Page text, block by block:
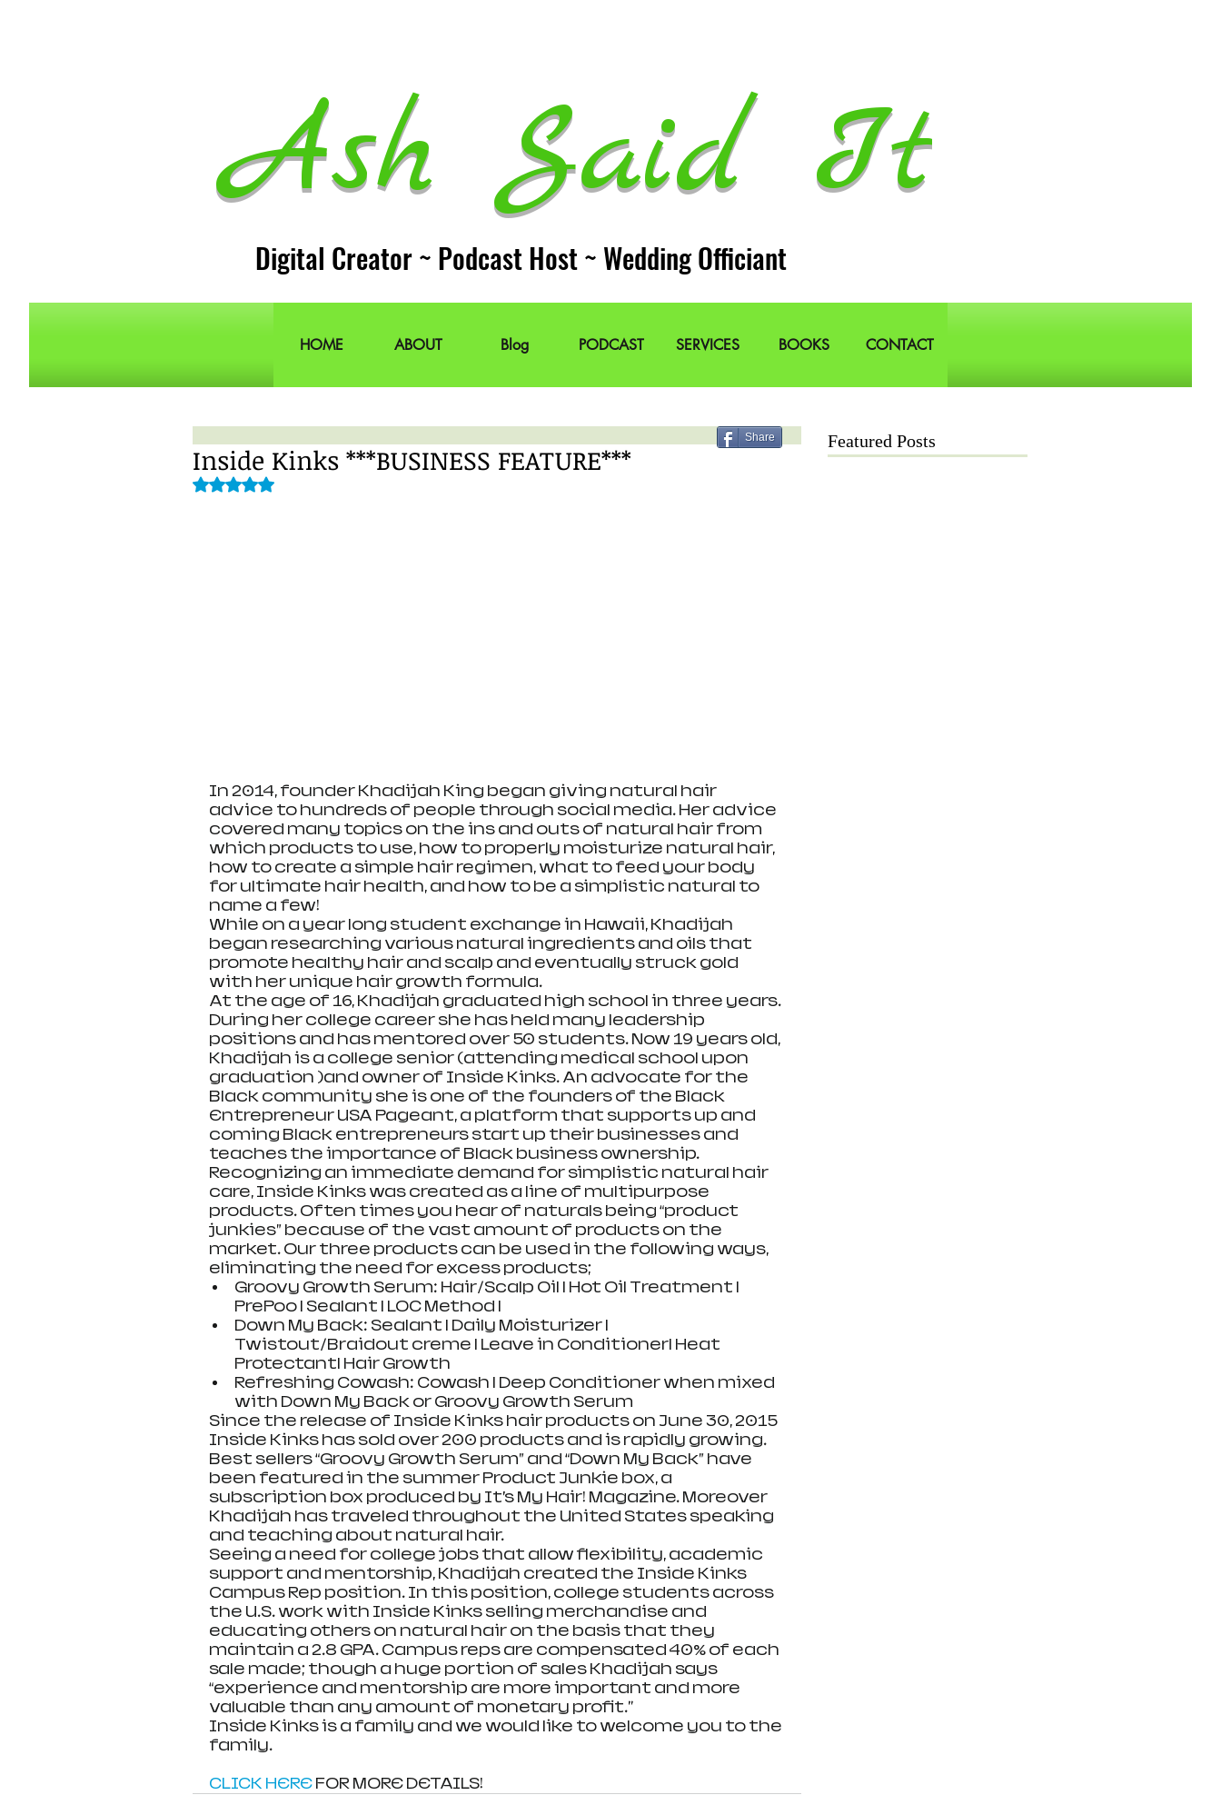
Ash Said It
Digital Creator ~ Podcast Host ~ Wedding Officiant
HOME ABOUT Blog PODCAST SERVICES BOOKS CONTACT
Inside Kinks ***BUSINESS FEATURE***
Rated NaN out of 5 stars.
In 2014, founder Khadijah King began giving natural hair
advice to hundreds of people through social media. Her advice
covered many topics on the ins and outs of natural hair from
which products to use, how to properly moisturize natural hair,
how to create a simple hair regimen, what to feed your body
for ultimate hair health, and how to be a simplistic natural to
name a few!
While on a year long student exchange in Hawaii, Khadijah
began researching various natural ingredients and oils that
promote healthy hair and scalp and eventually struck gold
with her unique hair growth formula.
At the age of 16, Khadijah graduated high school in three years.
During her college career she has held many leadership
positions and has mentored over 50 students. Now 19 years old,
Khadijah is a college senior (attending medical school upon
graduation )and owner of Inside Kinks. An advocate for the
Black community she is one of the founders of the Black
Entrepreneur USA Pageant, a platform that supports up and
coming Black entrepreneurs start up their businesses and
teaches the importance of Black business ownership.
Recognizing an immediate demand for simplistic natural hair
care, Inside Kinks was created as a line of multipurpose
products. Often times you hear of naturals being “product
junkies” because of the vast amount of products on the
market. Our three products can be used in the following ways,
eliminating the need for excess products;
Groovy Growth Serum: Hair/Scalp Oil | Hot Oil Treatment |
PrePoo | Sealant | LOC Method |
Down My Back: Sealant | Daily Moisturizer |
Twistout/Braidout creme | Leave in Conditioner| Heat
Protectant| Hair Growth
Refreshing Cowash: Cowash | Deep Conditioner when mixed
with Down My Back or Groovy Growth Serum
Since the release of Inside Kinks hair products on June 30, 2015
Inside Kinks has sold over 200 products and is rapidly growing.
Best sellers “Groovy Growth Serum” and “Down My Back” have
been featured in the summer Product Junkie box, a
subscription box produced by It’s My Hair! Magazine. Moreover
Khadijah has traveled throughout the United States speaking
and teaching about natural hair.
Seeing a need for college jobs that allow flexibility, academic
support and mentorship, Khadijah created the Inside Kinks
Campus Rep position. In this position, college students across
the U.S. work with Inside Kinks selling merchandise and
educating others on natural hair on the basis that they
maintain a 2.8 GPA. Campus reps are compensated 40% of each
sale made; though a huge portion of sales Khadijah says
“experience and mentorship are more important and more
valuable than any amount of monetary profit."
Inside Kinks is a family and we would like to welcome you to the
family.
CLICK HERE FOR MORE DETAILS!
Share Featured Posts